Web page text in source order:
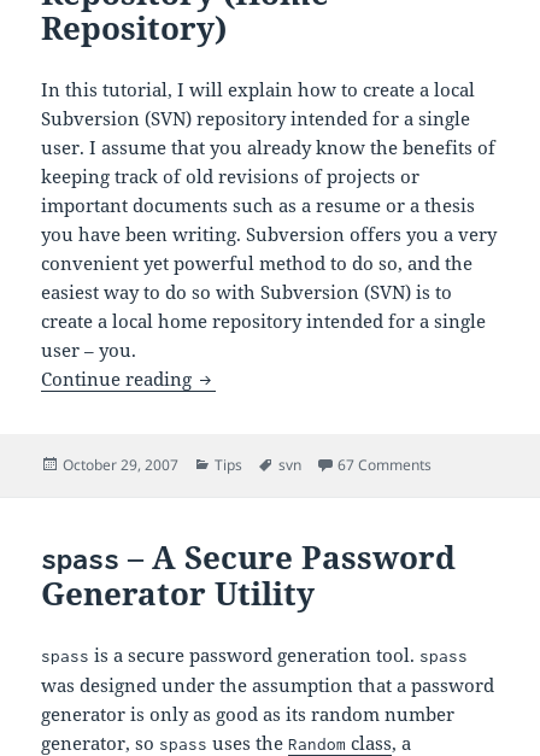
Repository)
In this tutorial, I will explain how to create a local
Subversion (SVN) repository intended for a single
user. I assume that you already know the benefits of
keeping track of old revisions of projects or
important documents such as a resume or a thesis
you have been writing. Subversion offers you a very
convenient yet powerful method to do so, and the
easiest way to do so with Subversion (SVN) is to
create a local home repository intended for a single
user – you.
Continue reading Creating a Local SVN Repository
Posted
October 29, 2007 Categories
Tips Tags
svn 67 Comments
spass – A Secure Password
Generator Utility
spass is a secure password generation tool. spass
was designed under the assumption that a password
generator is only as good as its random number
generator, so spass uses theRandom class, a